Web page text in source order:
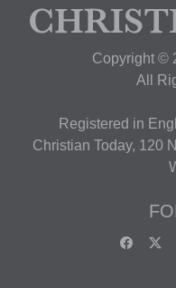
Copyright ©
All
Registered in
Christian Today, 120